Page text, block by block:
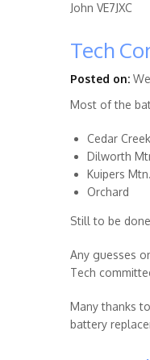
John VE7JXC
Tech
Posted on:
Most of the
Cedar Creek
Dilworth
Kuipers Mtn.
Orchard
Still to be
Any guesses
Tech
Many thanks to
battery